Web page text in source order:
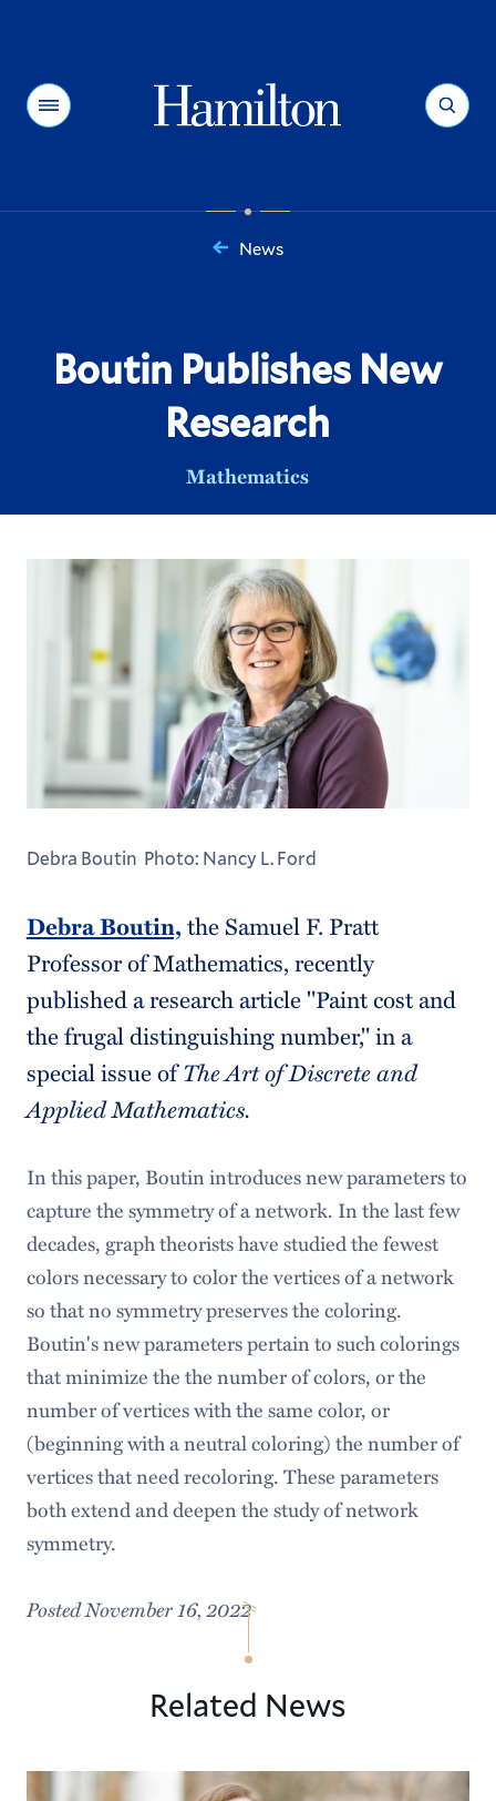
Menu Search
News
Boutin Publishes New
Research
Mathematics
Debra Boutin Photo: Nancy L. Ford
Debra Boutin,the Samuel F. Pratt
Professor of Mathematics, recently
published a research article "Paint cost and
the frugal distinguishing number," in a
special issue ofThe Art of Discrete and
Applied Mathematics.
In this paper, Boutin introduces new parameters to
capture the symmetry of a network. In the last few
decades, graph theorists have studied the fewest
colors necessary to color the vertices of a network
so that no symmetry preserves the coloring.
Boutin's new parameters pertain to such colorings
that minimize the the number of colors, or the
number of vertices with the same color, or
(beginning with a neutral coloring) the number of
vertices that need recoloring. These parameters
both extend and deepen the study of network
symmetry.
Posted November 16, 2022
Related News